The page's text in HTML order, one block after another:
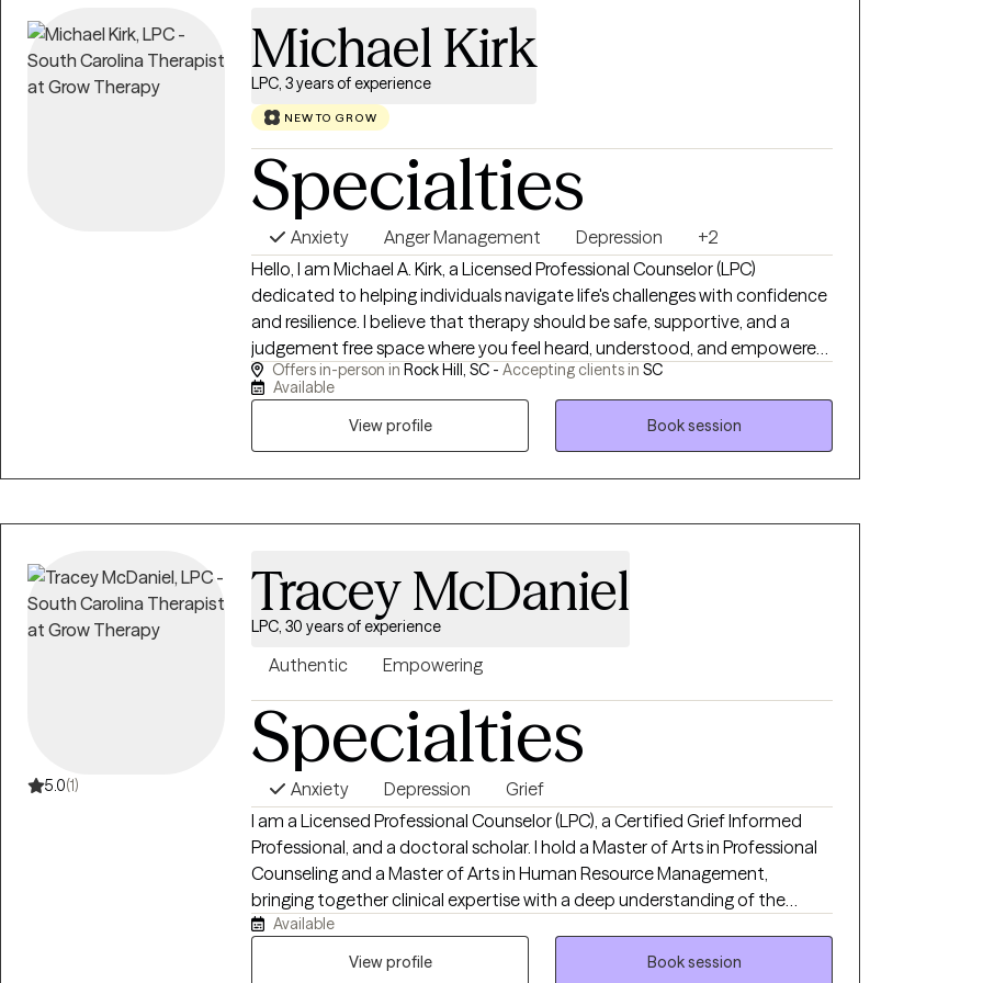
Michael Kirk
LPC, 3 years of experience
NEW TO GROW
Specialties
Anxiety Anger Management Depression
+2
Hello, I am Michael A. Kirk, a Licensed Professional Counselor (LPC)
dedicated to helping individuals navigate life's challenges with confidence
and resilience. I believe that therapy should be safe, supportive, and a
judgement free space where you feel heard, understood, and empowered
to create real change. I work with adolescents and adult experiencing
anxiety, depression, trauma, Grieg/loss, relationship issues, life transitions
therapies such as Cognitive Behavioral Therapy (CBT), Reality Therapy,
Motivational interviewing, Dialectical Behavioral Therapy (DBT) and
Offers in-person in Rock Hill, SC - Accepting clients in SC
Available
View profile
Book session
5.0(1)
Tracey McDaniel
LPC, 30 years of experience
Authentic Empowering
Specialties
Anxiety Depression
Grief
I am a Licensed Professional Counselor (LPC), a Certified Grief Informed
Professional, and a doctoral scholar. I hold a Master of Arts in Professional
Counseling and a Master of Arts in Human Resource Management,
bringing together clinical expertise with a deep understanding of the
personal, relational, and workplace challenges many people face.
Throughout more than 30 years of service in behavioral health, human
Available
View profile
Book session